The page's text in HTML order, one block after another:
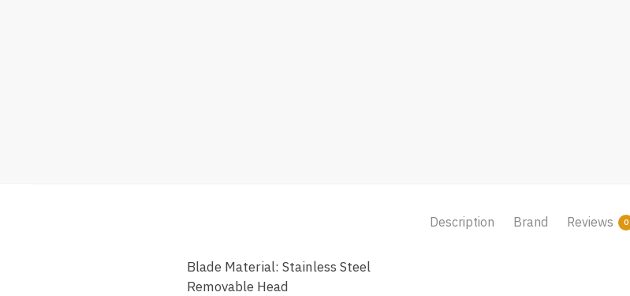
Description Brand Reviews 0
Blade Material: Stainless Steel
Removable Head